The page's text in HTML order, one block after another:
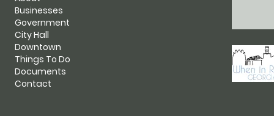
Businesses
Government
City Hall
Downtown
Things To Do
Documents
Contact